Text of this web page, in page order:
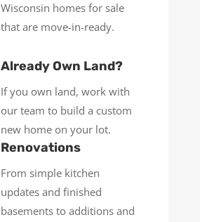
Wisconsin homes for sale
that are move-in-ready.
Already Own Land?
If you own land, work with
our team to build a custom
new home on your lot.
Renovations
From simple kitchen
updates and finished
basements to additions and